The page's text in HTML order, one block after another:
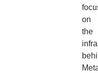
on
the